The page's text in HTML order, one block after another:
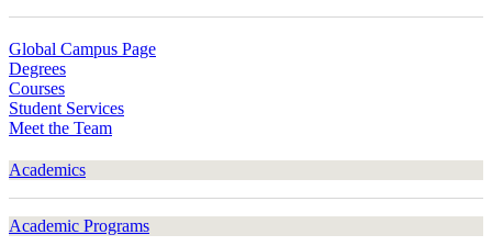
Global Campus Page
Degrees
Courses
Student Services
Meet the Team
Academics
Academic Programs